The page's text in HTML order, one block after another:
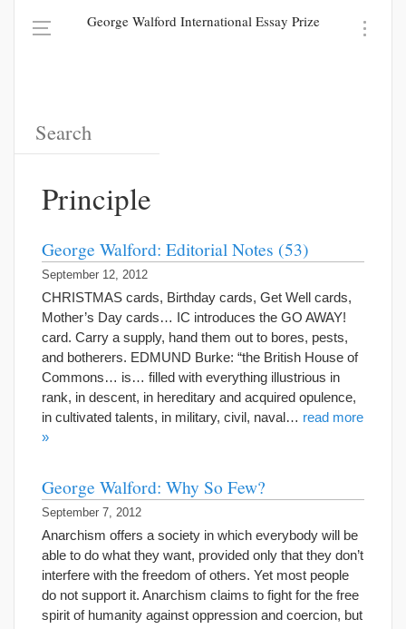
George Walford International Essay Prize
Principle
George Walford: Editorial Notes (53)
September 12, 2012
CHRISTMAS cards, Birthday cards, Get Well cards,
Mother’s Day cards… IC introduces the GO AWAY!
card. Carry a supply, hand them out to bores, pests,
and botherers. EDMUND Burke: “the British House of
Commons… is… filled with everything illustrious in
rank, in descent, in hereditary and acquired opulence,
in cultivated talents, in military, civil, naval… read more
»
George Walford: Why So Few?
September 7, 2012
Anarchism offers a society in which everybody will be
able to do what they want, provided only that they don’t
interfere with the freedom of others. Yet most people
do not support it. Anarchism claims to fight for the free
spirit of humanity against oppression and coercion, but